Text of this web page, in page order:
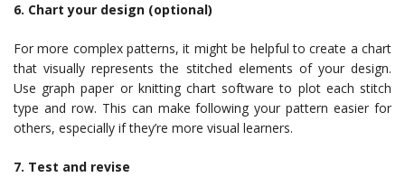
6. Chart your design (optional)
For more complex patterns, it might be helpful to create a chart
that visually represents the stitched elements of your design.
Use graph paper or knitting chart software to plot each stitch
type and row. This can make following your pattern easier for
others, especially if they’re more visual learners.
7. Test and revise